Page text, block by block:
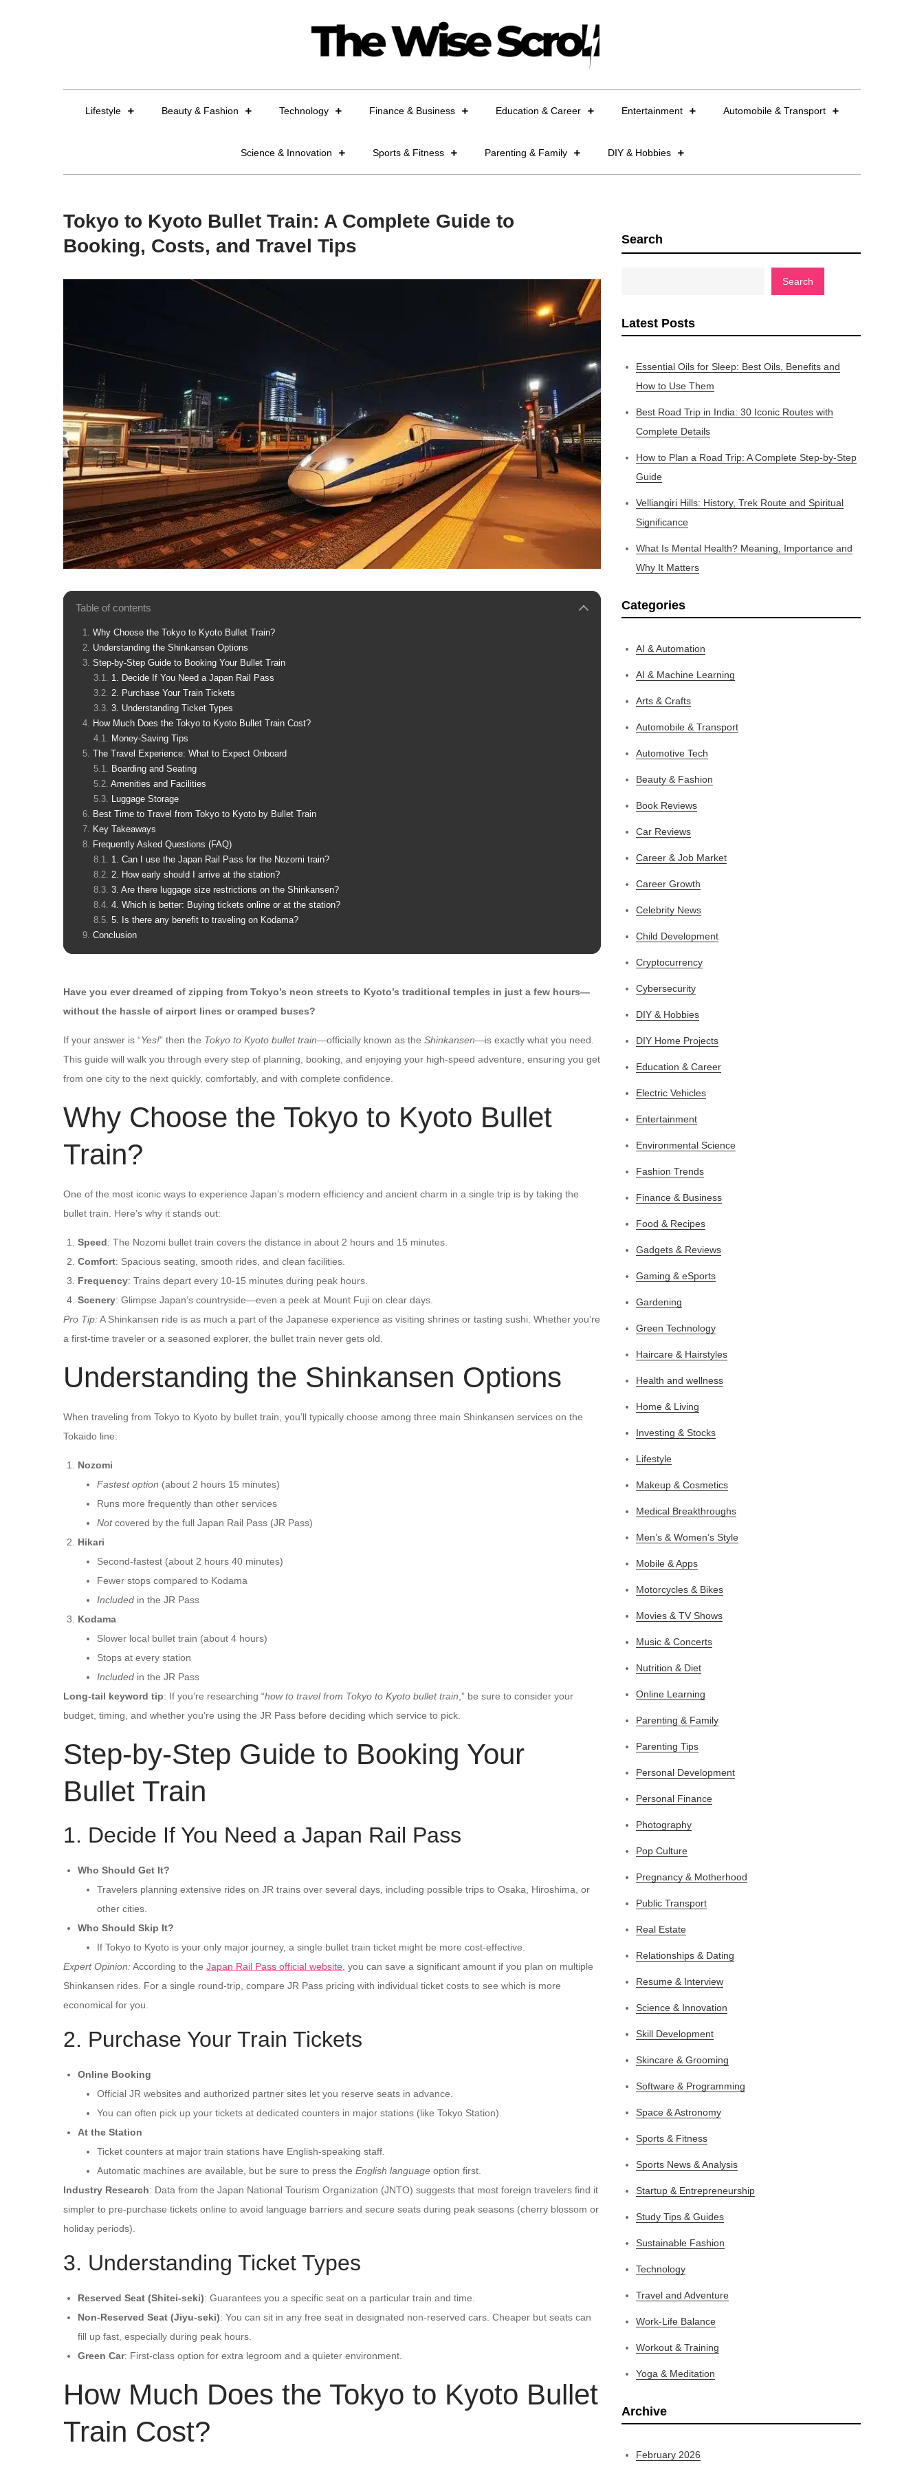
Lifestyle Beauty & Fashion Technology Finance & Business Education & Career Entertainment Automobile & Transport
Science & Innovation Sports & Fitness Parenting & Family DIY & Hobbies
Tokyo to Kyoto Bullet Train: A Complete Guide to
Booking, Costs, and Travel Tips
Table of contents
Why Choose the Tokyo to Kyoto Bullet Train?
Understanding the Shinkansen Options
Step-by-Step Guide to Booking Your Bullet Train
1. Decide If You Need a Japan Rail Pass
2. Purchase Your Train Tickets
3. Understanding Ticket Types
How Much Does the Tokyo to Kyoto Bullet Train Cost?
Money-Saving Tips
The Travel Experience: What to Expect Onboard
Boarding and Seating
Amenities and Facilities
Luggage Storage
Best Time to Travel from Tokyo to Kyoto by Bullet Train
Key Takeaways
Frequently Asked Questions (FAQ)
1. Can I use the Japan Rail Pass for the Nozomi train?
2. How early should I arrive at the station?
3. Are there luggage size restrictions on the Shinkansen?
4. Which is better: Buying tickets online or at the station?
5. Is there any benefit to traveling on Kodama?
Conclusion
Have you ever dreamed of zipping from Tokyo’s neon streets to Kyoto’s traditional temples in just a few hours—
without the hassle of airport lines or cramped buses?
If your answer is “Yes!” then the Tokyo to Kyoto bullet train—officially known as the Shinkansen—is exactly what you need.
This guide will walk you through every step of planning, booking, and enjoying your high-speed adventure, ensuring you get
from one city to the next quickly, comfortably, and with complete confidence.
Why Choose the Tokyo to Kyoto Bullet
Train?
One of the most iconic ways to experience Japan’s modern efficiency and ancient charm in a single trip is by taking the
bullet train. Here’s why it stands out:
Speed: The Nozomi bullet train covers the distance in about 2 hours and 15 minutes.
Comfort: Spacious seating, smooth rides, and clean facilities.
Frequency: Trains depart every 10-15 minutes during peak hours.
Scenery: Glimpse Japan’s countryside—even a peek at Mount Fuji on clear days.
Pro Tip:A Shinkansen ride is as much a part of the Japanese experience as visiting shrines or tasting sushi. Whether you’re
a first-time traveler or a seasoned explorer, the bullet train never gets old.
Understanding the Shinkansen Options
When traveling from Tokyo to Kyoto by bullet train, you’ll typically choose among three main Shinkansen services on the
Tokaido line:
Nozomi
Fastest option (about 2 hours 15 minutes)
Runs more frequently than other services
Notcovered by the full Japan Rail Pass (JR Pass)
Hikari
Second-fastest (about 2 hours 40 minutes)
Fewer stops compared to Kodama
Included in the JR Pass
Kodama
Slower local bullet train (about 4 hours)
Stops at every station
Included in the JR Pass
Long-tail keyword tip: If you’re researching “how to travel from Tokyo to Kyoto bullet train ,” be sure to consider your
budget, timing, and whether you’re using the JR Pass before deciding which service to pick.
Step-by-Step Guide to Booking Your
Bullet Train
1. Decide If You Need a Japan Rail Pass
Who Should Get It?
Travelers planning extensive rides on JR trains over several days, including possible trips to Osaka, Hiroshima, or
other cities.
Who Should Skip It?
If Tokyo to Kyoto is your only major journey, a single bullet train ticket might be more cost-effective.
Expert Opinion:According to the Japan Rail Pass official website , you can save a significant amount if you plan on multiple
Shinkansen rides. For a single round-trip, compare JR Pass pricing with individual ticket costs to see which is more
economical for you.
2. Purchase Your Train Tickets
Online Booking
Official JR websites and authorized partner sites let you reserve seats in advance.
You can often pick up your tickets at dedicated counters in major stations (like Tokyo Station).
At the Station
Ticket counters at major train stations have English-speaking staff.
Automatic machines are available, but be sure to press the English language option first.
Industry Research: Data from the Japan National Tourism Organization (JNTO) suggests that most foreign travelers find it
simpler to pre-purchase tickets online to avoid language barriers and secure seats during peak seasons (cherry blossom or
holiday periods).
3. Understanding Ticket Types
Reserved Seat (Shitei-seki): Guarantees you a specific seat on a particular train and time.
Non-Reserved Seat (Jiyu-seki): You can sit in any free seat in designated non-reserved cars. Cheaper but seats can
fill up fast, especially during peak hours.
Green Car: First-class option for extra legroom and a quieter environment.
How Much Does the Tokyo to Kyoto Bullet
Train Cost?
Search
Search
Latest Posts
Essential Oils for Sleep: Best Oils, Benefits and
How to Use Them
Best Road Trip in India: 30 Iconic Routes with
Complete Details
How to Plan a Road Trip: A Complete Step-by-Step
Guide
Velliangiri Hills: History, Trek Route and Spiritual
Significance
What Is Mental Health? Meaning, Importance and
Why It Matters
Categories
AI & Automation
AI & Machine Learning
Arts & Crafts
Automobile & Transport
Automotive Tech
Beauty & Fashion
Book Reviews
Car Reviews
Career & Job Market
Career Growth
Celebrity News
Child Development
Cryptocurrency
Cybersecurity
DIY & Hobbies
DIY Home Projects
Education & Career
Electric Vehicles
Entertainment
Environmental Science
Fashion Trends
Finance & Business
Food & Recipes
Gadgets & Reviews
Gaming & eSports
Gardening
Green Technology
Haircare & Hairstyles
Health and wellness
Home & Living
Investing & Stocks
Lifestyle
Makeup & Cosmetics
Medical Breakthroughs
Men’s & Women’s Style
Mobile & Apps
Motorcycles & Bikes
Movies & TV Shows
Music & Concerts
Nutrition & Diet
Online Learning
Parenting & Family
Parenting Tips
Personal Development
Personal Finance
Photography
Pop Culture
Pregnancy & Motherhood
Public Transport
Real Estate
Relationships & Dating
Resume & Interview
Science & Innovation
Skill Development
Skincare & Grooming
Software & Programming
Space & Astronomy
Sports & Fitness
Sports News & Analysis
Startup & Entrepreneurship
Study Tips & Guides
Sustainable Fashion
Technology
Travel and Adventure
Work-Life Balance
Workout & Training
Yoga & Meditation
Archive
February 2026